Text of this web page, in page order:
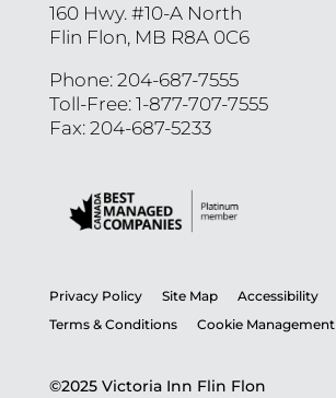
160 Hwy. #10-A North
Flin Flon, MB R8A 0C6
Phone: 204-687-7555
Toll-Free: 1-877-707-7555
Fax: 204-687-5233
Privacy Policy Site Map
Accessibility
Terms & Conditions
Cookie Management
©2025 Victoria Inn Flin Flon